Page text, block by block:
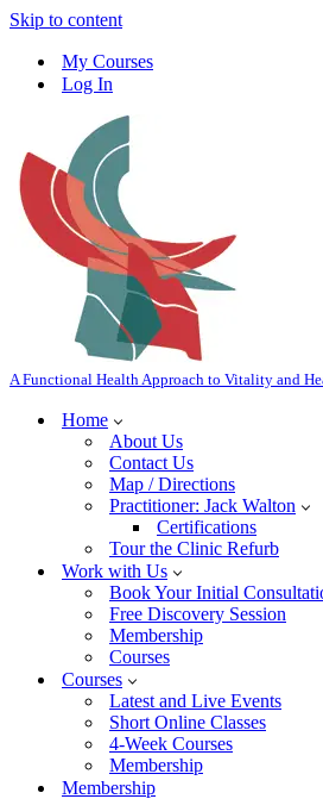
Skip to content
My Courses
Log In
A Functional Health Approach to Vitality and
Home
About Us
Contact Us
Map / Directions
Practitioner: Jack Walton
Certifications
Tour the Clinic Refurb
Work with Us
Book Your Initial
Free Discovery Session
Membership
Courses
Courses
Latest and Live Events
Short Online Classes
4-Week Courses
Membership
Membership